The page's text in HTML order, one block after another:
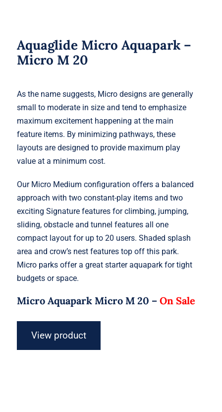
Aquaglide Micro Aquapark –
Micro M 20
As the name suggests, Micro designs are generally
small to moderate in size and tend to emphasize
maximum excitement happening at the main
feature items. By minimizing pathways, these
layouts are designed to provide maximum play
value at a minimum cost.
Our Micro Medium configuration offers a balanced
approach with two constant-play items and two
exciting Signature features for climbing, jumping,
sliding, obstacle and tunnel features all one
compact layout for up to 20 users. Shaded splash
area and crow’s nest features top off this park.
Micro parks offer a great starter aquapark for tight
budgets or space.
Micro Aquapark Micro M 20 –On Sale
View product